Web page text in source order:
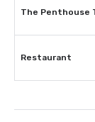
Restaurant